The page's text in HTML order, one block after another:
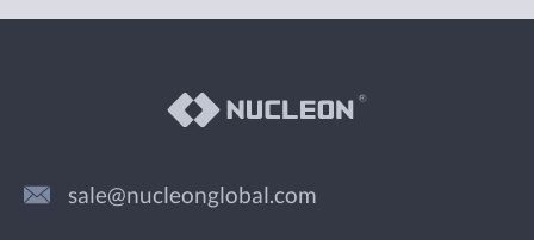
sale@nucleonglobal.com